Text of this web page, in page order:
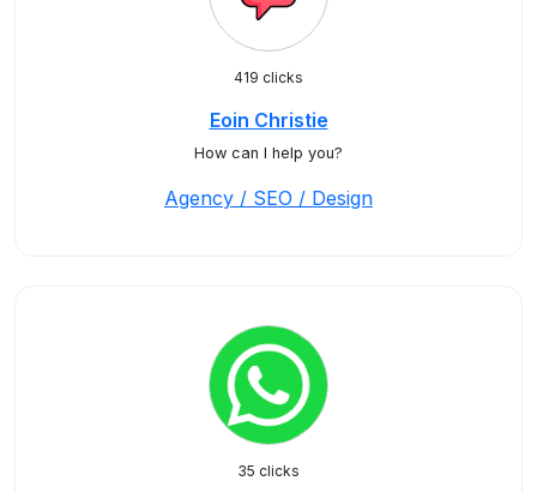
419 clicks
Eoin Christie
How can I help you?
Agency / SEO / Design
35 clicks